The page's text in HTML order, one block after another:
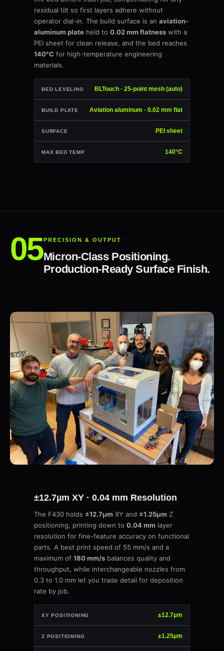
residual tilt so first layers adhere without
operator dial-in. The build surface is an aviation-
aluminum plate held to 0.02 mm flatness with a
PEI sheet for clean release, and the bed reaches
140°C for high-temperature engineering
materials.
BED LEVELING BLTouch · 25-point mesh (auto)
BUILD PLATE Aviation aluminum · 0.02 mm flat
SURFACE PEI sheet
MAX BED TEMP 140°C
PRECISION & OUTPUT
Micron-Class Positioning.
Production-Ready Surface Finish.
±12.7µm XY · 0.04 mm Resolution
The F430 holds ±12.7µm XY and ±1.25µm Z
positioning, printing down to 0.04 mm layer
resolution for fine-feature accuracy on functional
parts. A best print speed of 55 mm/s and a
maximum of 180 mm/s balances quality and
throughput, while interchangeable nozzles from
0.3 to 1.0 mm let you trade detail for deposition
rate by job.
XY POSITIONING ±12.7µm
Z POSITIONING ±1.25µm